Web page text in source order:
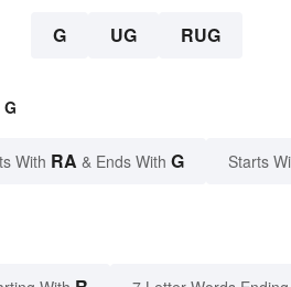
G UG RUG
With RA & Ends With G Starts